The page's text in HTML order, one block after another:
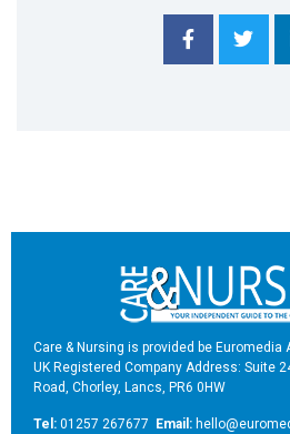
Care & Nursing is provided be Euromedia
UK Registered Company Address: Suite
Road, Chorley, Lancs, PR6 0HW
Tel: 01257 267677 Email: